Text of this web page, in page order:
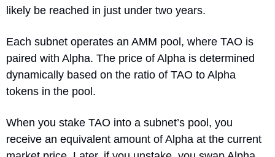
likely be reached in just under two years.
Each subnet operates an AMM pool, where TAO is
paired with Alpha. The price of Alpha is determined
dynamically based on the ratio of TAO to Alpha
tokens in the pool.
When you stake TAO into a subnet’s pool, you
receive an equivalent amount of Alpha at the current